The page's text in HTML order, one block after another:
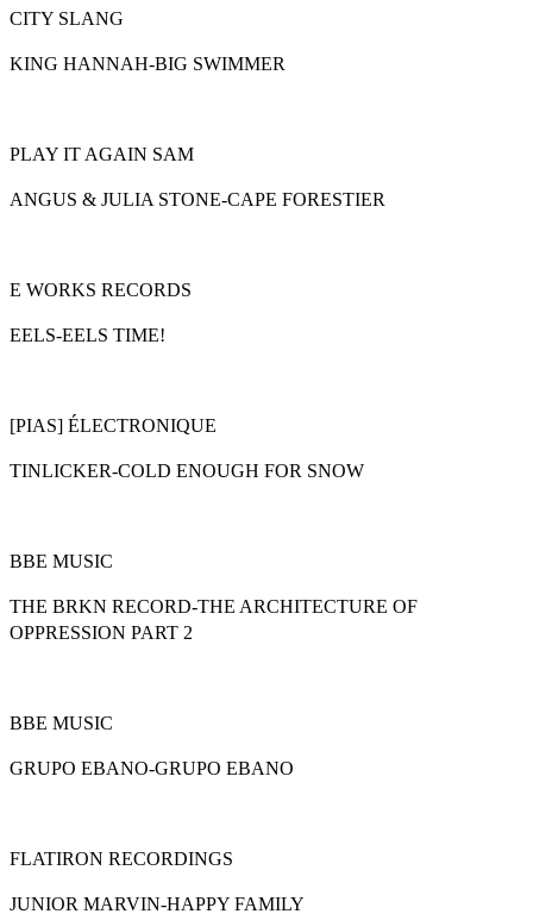
CITY SLANG
KING HANNAH-BIG SWIMMER
PLAY IT AGAIN SAM
ANGUS & JULIA STONE-CAPE FORESTIER
E WORKS RECORDS
EELS-EELS TIME!
[PIAS] ÉLECTRONIQUE
TINLICKER-COLD ENOUGH FOR SNOW
BBE MUSIC
THE BRKN RECORD-THE ARCHITECTURE OF
OPPRESSION PART 2
BBE MUSIC
GRUPO EBANO-GRUPO EBANO
FLATIRON RECORDINGS
JUNIOR MARVIN-HAPPY FAMILY